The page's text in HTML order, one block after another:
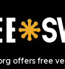
offers free